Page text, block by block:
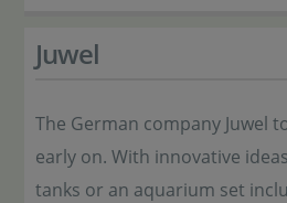
Juwel
The German company Juwel
early on. With innovative
tanks or an aquarium set